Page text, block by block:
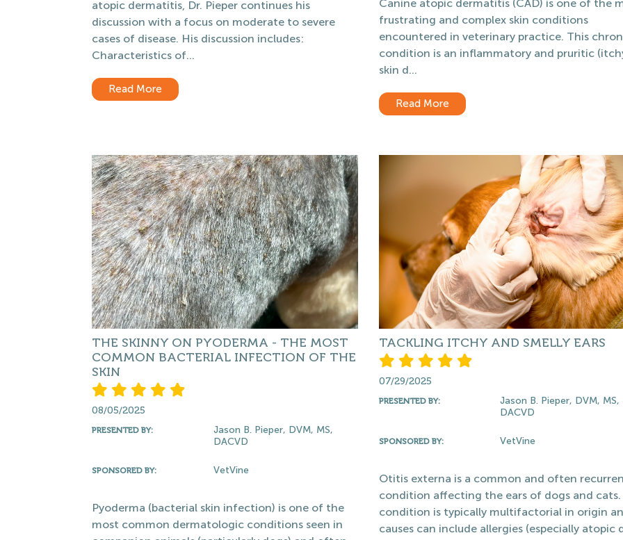
atopic dermatitis, Dr. Pieper continues his
discussion with a focus on moderate to severe
cases of disease. His discussion includes:
Characteristics of...
Read More
Canine atopic dermatitis (CAD) is one of the
frustrating and complex skin conditions
encountered in veterinary practice. This
condition is an inflammatory and pruritic
skin d...
Read More
THE SKINNY ON PYODERMA - THE MOST
COMMON BACTERIAL INFECTION OF THE
SKIN
08/05/2025
PRESENTED BY:
Jason B. Pieper, DVM, MS,
DACVD
SPONSORED BY: VetVine
Pyoderma (bacterial skin infection) is one of the
most common dermatologic conditions seen in
TACKLING ITCHY AND SMELLY EARS
07/29/2025
PRESENTED BY:
Jason B. Pieper, DVM, MS,
DACVD
SPONSORED BY: VetVine
Otitis externa is a common and often
condition affecting the ears of dogs and cats.
condition is typically multifactorial in origin
causes can include allergies (especially atopic